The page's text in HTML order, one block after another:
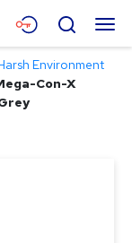
Menu
Search
Environment
Con-X